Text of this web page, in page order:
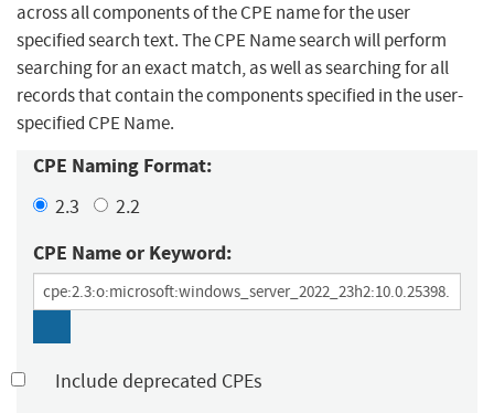
across all components of the CPE name for the user
specified search text. The CPE Name search will perform
searching for an exact match, as well as searching for all
records that contain the components specified in the user-
specified CPE Name.
CPE Naming Format:
2.3 2.2
CPE Name or Keyword:
Include deprecated CPEs